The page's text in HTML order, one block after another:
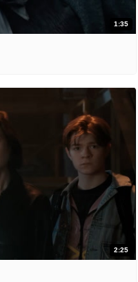
1:35
2:25